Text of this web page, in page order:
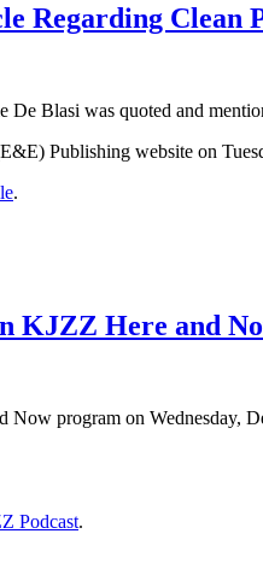
Regarding Clean
Blasi was quoted and
Publishing website on
.
KJZZ Here and
Now program on Wednesday,
Podcast.